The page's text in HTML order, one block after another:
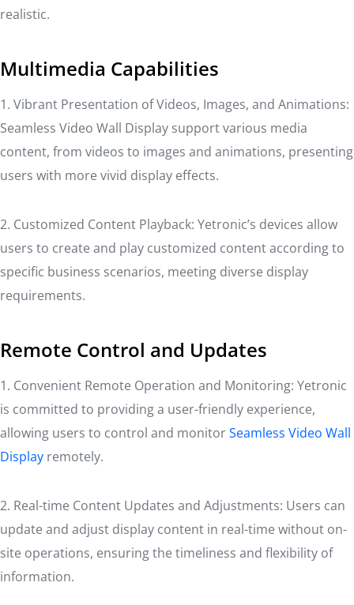
realistic.
Multimedia Capabilities
1. Vibrant Presentation of Videos, Images, and Animations:
Seamless Video Wall Display support various media
content, from videos to images and animations, presenting
users with more vivid display effects.
2. Customized Content Playback: Yetronic’s devices allow
users to create and play customized content according to
specific business scenarios, meeting diverse display
requirements.
Remote Control and Updates
1. Convenient Remote Operation and Monitoring: Yetronic
is committed to providing a user-friendly experience,
allowing users to control and monitorSeamless Video Wall
Display remotely.
2. Real-time Content Updates and Adjustments: Users can
update and adjust display content in real-time without on-
site operations, ensuring the timeliness and flexibility of
information.